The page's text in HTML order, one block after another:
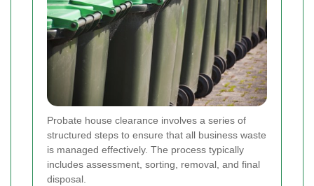
Probate house clearance involves a series of
structured steps to ensure that all business waste
is managed effectively. The process typically
includes assessment, sorting, removal, and final
disposal.